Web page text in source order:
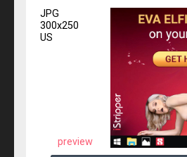
JPG
300x250
US
preview